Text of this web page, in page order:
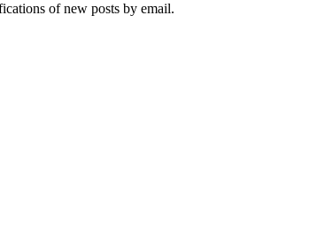
of new posts by email.